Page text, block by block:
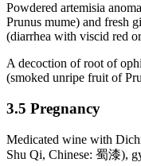
Powdered artemisia
Prunus mume) and fresh
(diarrhea with viscid red
A decoction of root of
(smoked unripe fruit of
3.5 Pregnancy
Medicated wine with
Shu Qi, Chinese: 蜀漆),